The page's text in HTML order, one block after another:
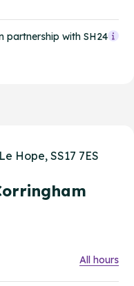
partnership with SH24
Hope, SS17 7ES
All hours